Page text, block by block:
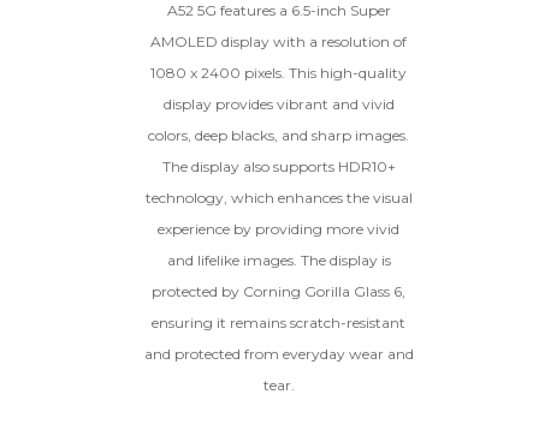
A52 5G features a 6.5-inch Super
AMOLED display with a resolution of
1080 x 2400 pixels. This high-quality
display provides vibrant and vivid
colors, deep blacks, and sharp images.
The display also supports HDR10+
technology, which enhances the visual
experience by providing more vivid
and lifelike images. The display is
protected by Corning Gorilla Glass 6,
ensuring it remains scratch-resistant
and protected from everyday wear and
tear.